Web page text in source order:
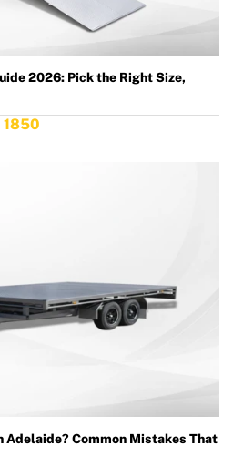
2026: Pick the Right Size,
1850
Adelaide? Common Mistakes That